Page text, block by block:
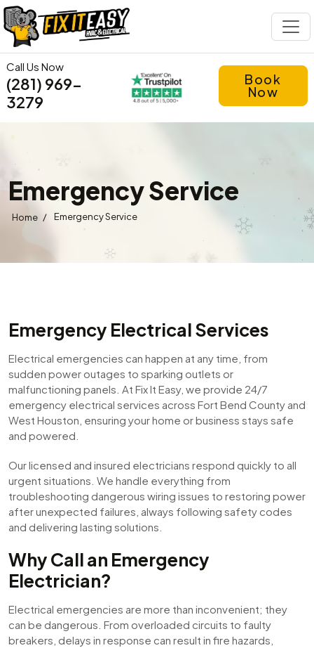
Call Us Now
(281) 969-
3279
Book
Now
Emergency Service
Home / Emergency Service
Emergency Electrical Services
Electrical emergencies can happen at any time, from
sudden power outages to sparking outlets or
malfunctioning panels. At Fix It Easy, we provide 24/7
emergency electrical services across Fort Bend County and
West Houston, ensuring your home or business stays safe
and powered.
Our licensed and insured electricians respond quickly to all
urgent situations. We handle everything from
troubleshooting dangerous wiring issues to restoring power
after unexpected failures, always following safety codes
and delivering lasting solutions.
Why Call an Emergency
Electrician?
Electrical emergencies are more than inconvenient; they
can be dangerous. From overloaded circuits to faulty
breakers, delays in response can result in fire hazards,